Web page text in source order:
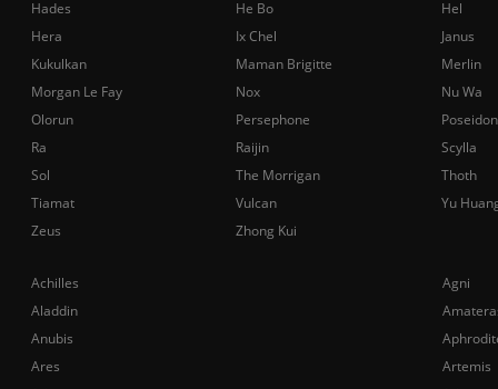
Achilles
Agni
Aladdin
Anubis
Ares
Artemis
Hades
He Bo
Hel
Hera
Ix Chel
Janus
Kukulkan
Maman Brigitte
Merlin
Morgan Le Fay
Nox
Nu Wa
Olorun
Persephone
Poseidon
Ra
Raijin
Scylla
Sol
The Morrigan
Thoth
Tiamat
Vulcan
Yu
Zeus
Zhong Kui